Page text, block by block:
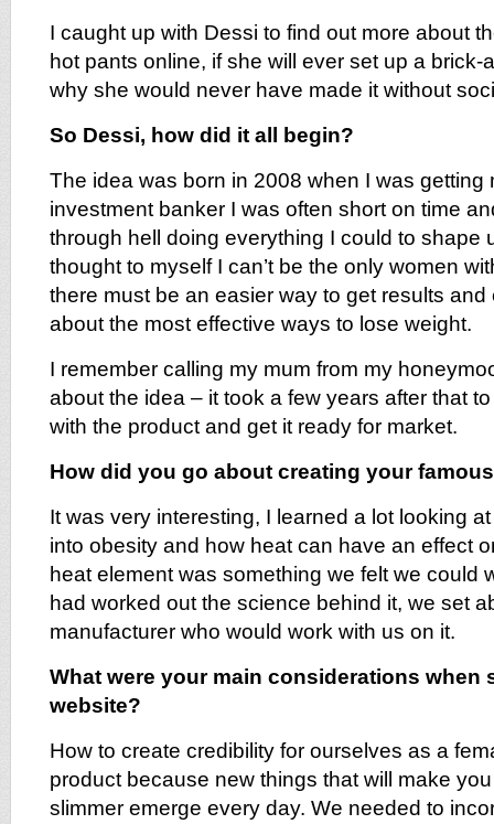
I caught up with Dessi to find out more about
hot pants online, if she will ever set up a brick-
why she would never have made it without
So Dessi, how did it all begin?
The idea was born in 2008 when I was getting
investment banker I was often short on time
through hell doing everything I could to shape
thought to myself I can’t be the only women
there must be an easier way to get results
about the most effective ways to lose weight.
I remember calling my mum from my
about the idea – it took a few years after that
with the product and get it ready for market.
How did you go about creating your famous
It was very interesting, I learned a lot looking
into obesity and how heat can have an effect
heat element was something we felt we could
had worked out the science behind it, we set
manufacturer who would work with us on it.
What were your main considerations when
website?
How to create credibility for ourselves as a
product because new things that will make
slimmer emerge every day. We needed to